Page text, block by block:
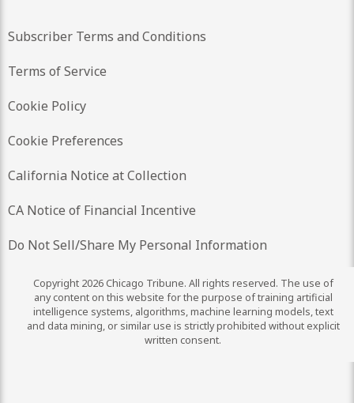
Subscriber Terms and Conditions
Terms of Service
Cookie Policy
Cookie Preferences
California Notice at Collection
CA Notice of Financial Incentive
Do Not Sell/Share My Personal Information
Copyright 2026 Chicago Tribune. All rights reserved. The use of
any content on this website for the purpose of training artificial
intelligence systems, algorithms, machine learning models, text
and data mining, or similar use is strictly prohibited without explicit
written consent.